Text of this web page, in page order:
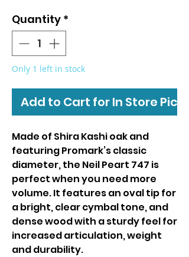
Quantity *
Only 1 left in stock
Add to Cart for In Store
Made of Shira Kashi oak and
featuring Promark’s classic
diameter, the Neil Peart 747 is
perfect when you need more
volume. It features an oval tip for
a bright, clear cymbal tone, and
dense wood with a sturdy feel for
increased articulation, weight
and durability.